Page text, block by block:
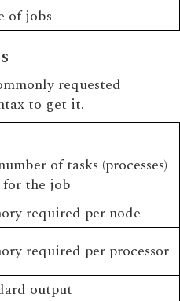
of jobs
requested
to get it.
of tasks (processes)
the job
required per node
required per processor
output